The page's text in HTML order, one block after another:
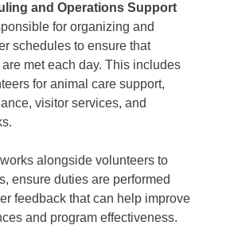
and Operations Support
for organizing and
schedules to ensure that
met each day. This includes
for animal care support,
visitor services, and
alongside volunteers to
ensure duties are performed
feedback that can help improve
and program effectiveness.